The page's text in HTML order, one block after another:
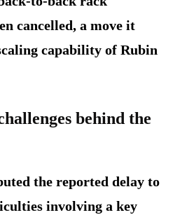
cancelled, a move it
capability of Rubin
behind the
the reported delay to
involving a key